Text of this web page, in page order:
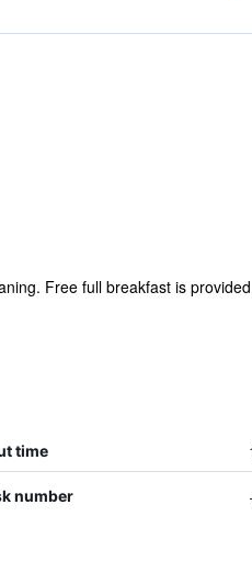
Free full breakfast is
time
number